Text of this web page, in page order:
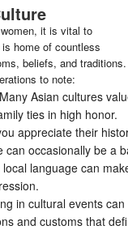
it is vital to
home of countless
beliefs, and traditions.
to note:
Many Asian cultures
ties in high honor.
appreciate their
can occasionally be a
language can
in cultural events can
and customs that